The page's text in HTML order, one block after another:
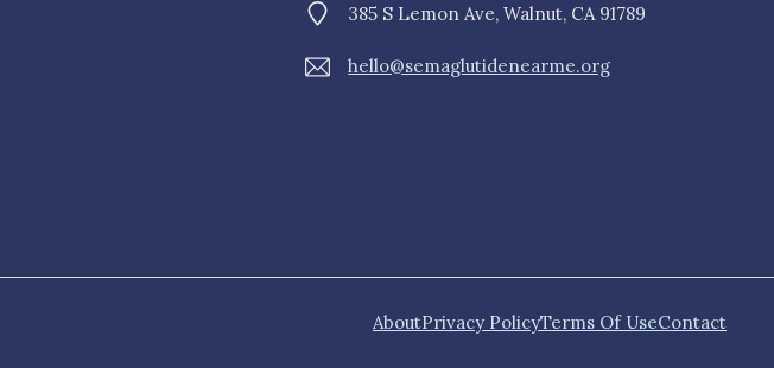
385 S Lemon Ave, Walnut, CA 91789
hello@semaglutidenearme.org
AboutPrivacy PolicyTerms Of UseContact